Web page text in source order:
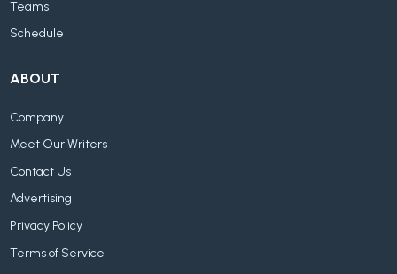
Teams
Schedule
ABOUT
Company
Meet Our Writers
Contact Us
Advertising
Privacy Policy
Terms of Service